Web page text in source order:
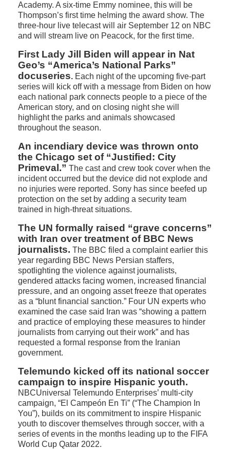
Academy. A six-time Emmy nominee, this will be
Thompson’s first time helming the award show. The
three-hour live telecast will air September 12 on NBC
and will stream live on Peacock, for the first time.
First Lady Jill Biden will appear in Nat
Geo’s “America’s National Parks”
docuseries. Each night of the upcoming five-part
series will kick off with a message from Biden on how
each national park connects people to a piece of the
American story, and on closing night she will
highlight the parks and animals showcased
throughout the season.
An incendiary device was thrown onto
the Chicago set of “Justified: City
Primeval.” The cast and crew took cover when the
incident occurred but the device did not explode and
no injuries were reported. Sony has since beefed up
protection on the set by adding a security team
trained in high-threat situations.
The UN formally raised “grave concerns”
with Iran over treatment of BBC News
journalists. The BBC filed a complaint earlier this
year regarding BBC News Persian staffers,
spotlighting the violence against journalists,
gendered attacks facing women, increased financial
pressure, and an ongoing asset freeze that operates
as a “blunt financial sanction.” Four UN experts who
examined the case said Iran was “showing a pattern
and practice of employing these measures to hinder
journalists from carrying out their work” and has
requested a formal response from the Iranian
government.
Telemundo kicked off its national soccer
campaign to inspire Hispanic youth.
NBCUniversal Telemundo Enterprises’ multi-city
campaign, “El Campeón En Ti” (“The Champion In
You”), builds on its commitment to inspire Hispanic
youth to discover themselves through soccer, with a
series of events in the months leading up to the FIFA
World Cup Qatar 2022.